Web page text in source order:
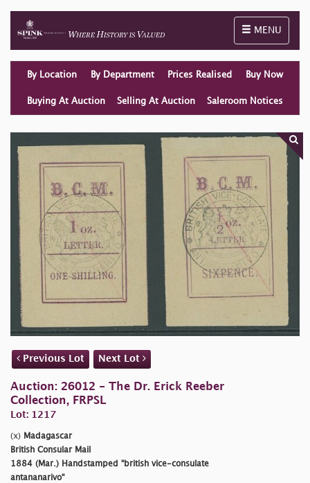
Toggle
MENU
By Location By Department Prices Realised Buy Now
Buying At Auction Selling At Auction Saleroom Notices
Previous Lot Next Lot
Auction: 26012 - The Dr. Erick Reeber
Collection, FRPSL
Lot: 1217
(x) Madagascar
British Consular Mail
1884 (Mar.) Handstamped "british vice-consulate
antananarivo"